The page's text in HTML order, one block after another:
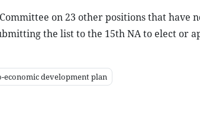
on 23 other positions that have
the list to the 15th NA to elect or
economic development plan